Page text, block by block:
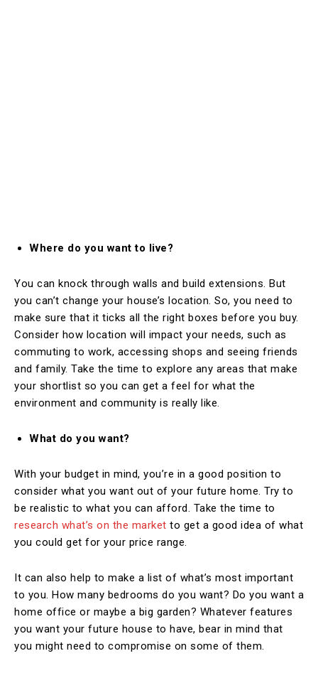
Where do you want to live?
You can knock through walls and build extensions. But
you can’t change your house’s location. So, you need to
make sure that it ticks all the right boxes before you buy.
Consider how location will impact your needs, such as
commuting to work, accessing shops and seeing friends
and family. Take the time to explore any areas that make
your shortlist so you can get a feel for what the
environment and community is really like.
What do you want?
With your budget in mind, you’re in a good position to
consider what you want out of your future home. Try to
be realistic to what you can afford. Take the time to
research what’s on the market to get a good idea of what
you could get for your price range.
It can also help to make a list of what’s most important
to you. How many bedrooms do you want? Do you want a
home office or maybe a big garden? Whatever features
you want your future house to have, bear in mind that
you might need to compromise on some of them.